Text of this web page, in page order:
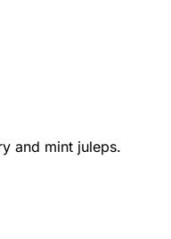
and mint juleps.